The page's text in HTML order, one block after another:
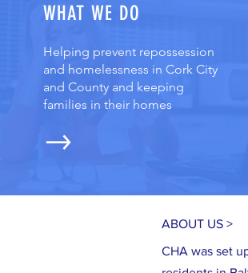
WHAT WE DO
Helping prevent repossession
and homelessness in Cork City
and County and keeping
families in their homes
ABOUT US >
CHA was set